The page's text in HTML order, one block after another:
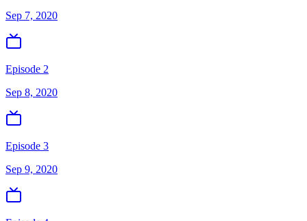
Sep 7, 2020
Episode 2
Sep 8, 2020
Episode 3
Sep 9, 2020